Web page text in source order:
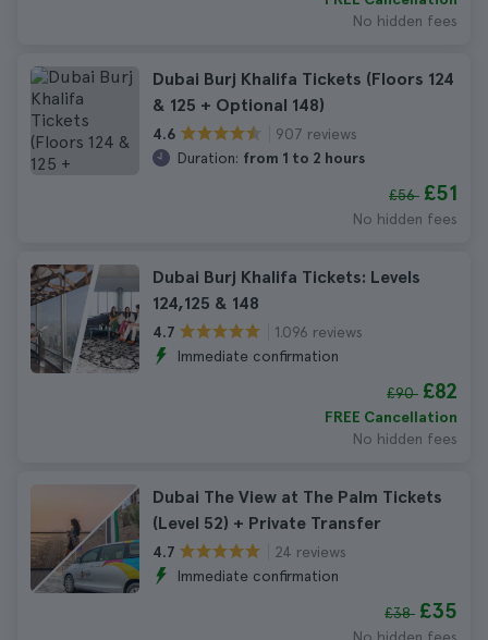
No hidden fees
Dubai Burj Khalifa Tickets (Floors 124
& 125 + Optional 148)
4.6
907 reviews
Duration: from 1 to 2 hours
£56 £51
No hidden fees
Dubai Burj Khalifa Tickets: Levels
124,125 & 148
4.7
1.096 reviews
Immediate confirmation
£90 £82
FREE Cancellation
No hidden fees
Dubai The View at The Palm Tickets
(Level 52) + Private Transfer
4.7
24 reviews
Immediate confirmation
£38 £35